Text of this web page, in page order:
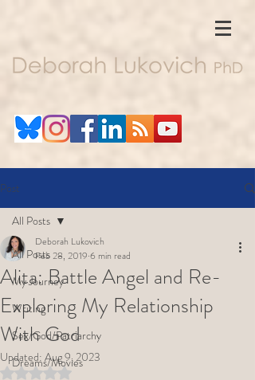
Post
All Posts
My Journey
Writing
Sex/God/Patriarchy
Dreams/Movies
All Posts
Alita: Battle Angel and Re-
Exploring My Relationship
With God
Deborah Lukovich
Feb 28, 2019 6 min read
Updated: Aug 9, 2023
Rated NaN out of 5 stars.